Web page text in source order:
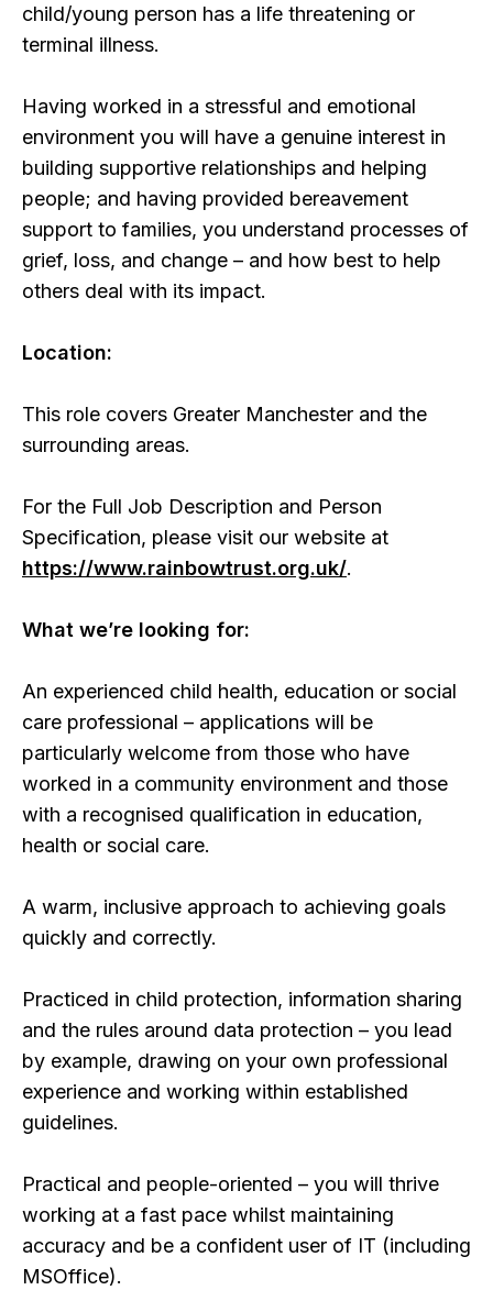
child/young person has a life threatening or
terminal illness.
Having worked in a stressful and emotional
environment you will have a genuine interest in
building supportive relationships and helping
people; and having provided bereavement
support to families, you understand processes of
grief, loss, and change – and how best to help
others deal with its impact.
Location:
This role covers Greater Manchester and the
surrounding areas.
For the Full Job Description and Person
Specification, please visit our website at
https://www.rainbowtrust.org.uk/.
What we’re looking for:
An experienced child health, education or social
care professional – applications will be
particularly welcome from those who have
worked in a community environment and those
with a recognised qualification in education,
health or social care.
A warm, inclusive approach to achieving goals
quickly and correctly.
Practiced in child protection, information sharing
and the rules around data protection – you lead
by example, drawing on your own professional
experience and working within established
guidelines.
Practical and people-oriented – you will thrive
working at a fast pace whilst maintaining
accuracy and be a confident user of IT (including
MSOffice).